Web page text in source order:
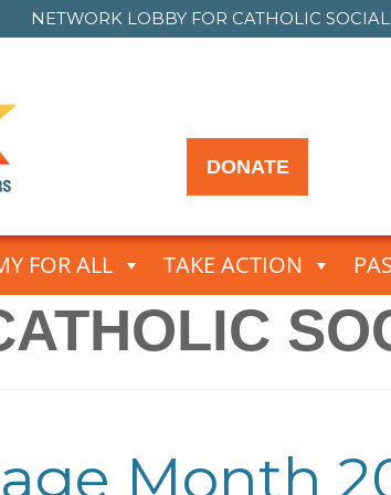
NETWORK LOBBY FOR CATHOLIC
DONATE
FOR ALL TAKE ACTION
Month